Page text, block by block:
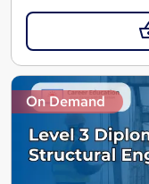
On Demand